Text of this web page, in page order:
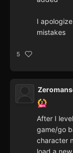
I
mistakes
5
After I
game/go
character
load a